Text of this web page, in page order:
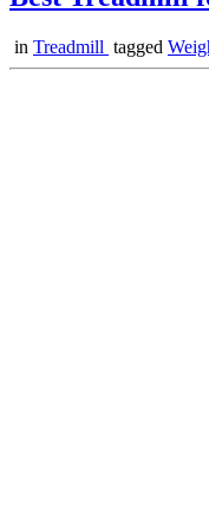
in Treadmill tagged